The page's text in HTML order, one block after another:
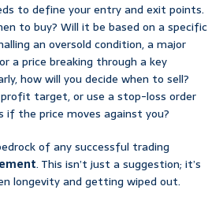
to define your entry and exit points.
to buy? Will it be based on a specific
an oversold condition, a major
a price breaking through a key
how will you decide when to sell?
target, or use a stop-loss order
if the price moves against you?
of any successful trading
. This isn’t just a suggestion; it’s
longevity and getting wiped out.